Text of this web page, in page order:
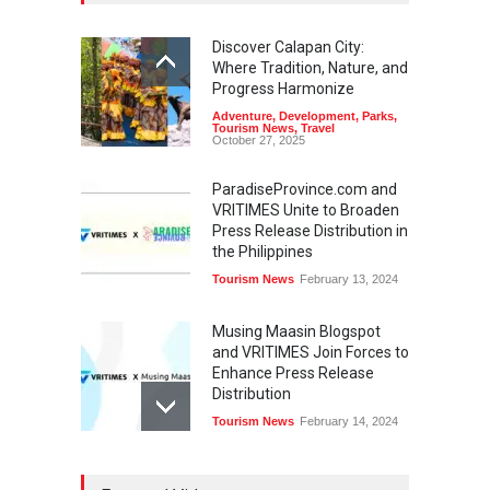
Discover Calapan City:
Where Tradition, Nature, and
Progress Harmonize
Adventure, Development, Parks,
Tourism News, Travel
October 27, 2025
ParadiseProvince.com and
VRITIMES Unite to Broaden
Press Release Distribution in
the Philippines
Tourism News February 13, 2024
Musing Maasin Blogspot
and VRITIMES Join Forces to
Enhance Press Release
Distribution
Tourism News February 14, 2024